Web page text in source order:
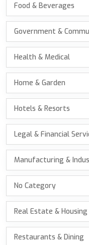
Food & Beverages
Government &
Health & Medical
Home & Garden
Hotels & Resorts
Legal & Financial
Manufacturing &
No Category
Real Estate & Housing
Restaurants & Dining